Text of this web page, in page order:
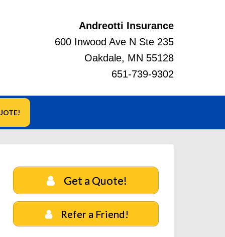
Andreotti Insurance
600 Inwood Ave N Ste 235
Oakdale, MN 55128
651-739-9302
Get a Quote!
Refer a Friend!